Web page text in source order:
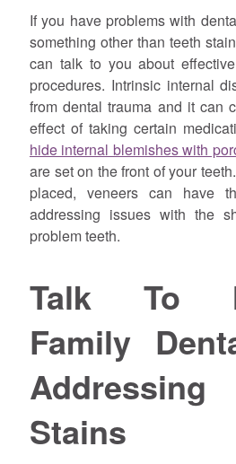
If you have problems with
something other than teeth
can talk to you about
procedures. Intrinsic internal
from dental trauma and it can
effect of taking certain
hide internal blemishes with
are set on the front of your
placed, veneers can have
addressing issues with the
problem teeth.
Talk To
Family
Stains